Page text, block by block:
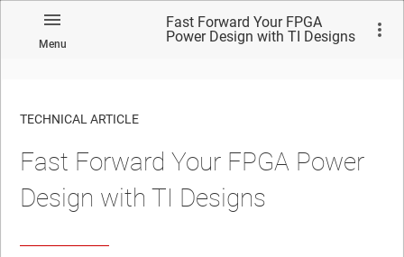
Menu
Fast Forward Your FPGA
Power Design with TI Designs
TECHNICAL ARTICLE
Fast Forward Your FPGA Power
Design with TI Designs